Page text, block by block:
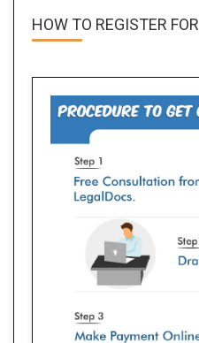
HOW TO REGISTER FOR